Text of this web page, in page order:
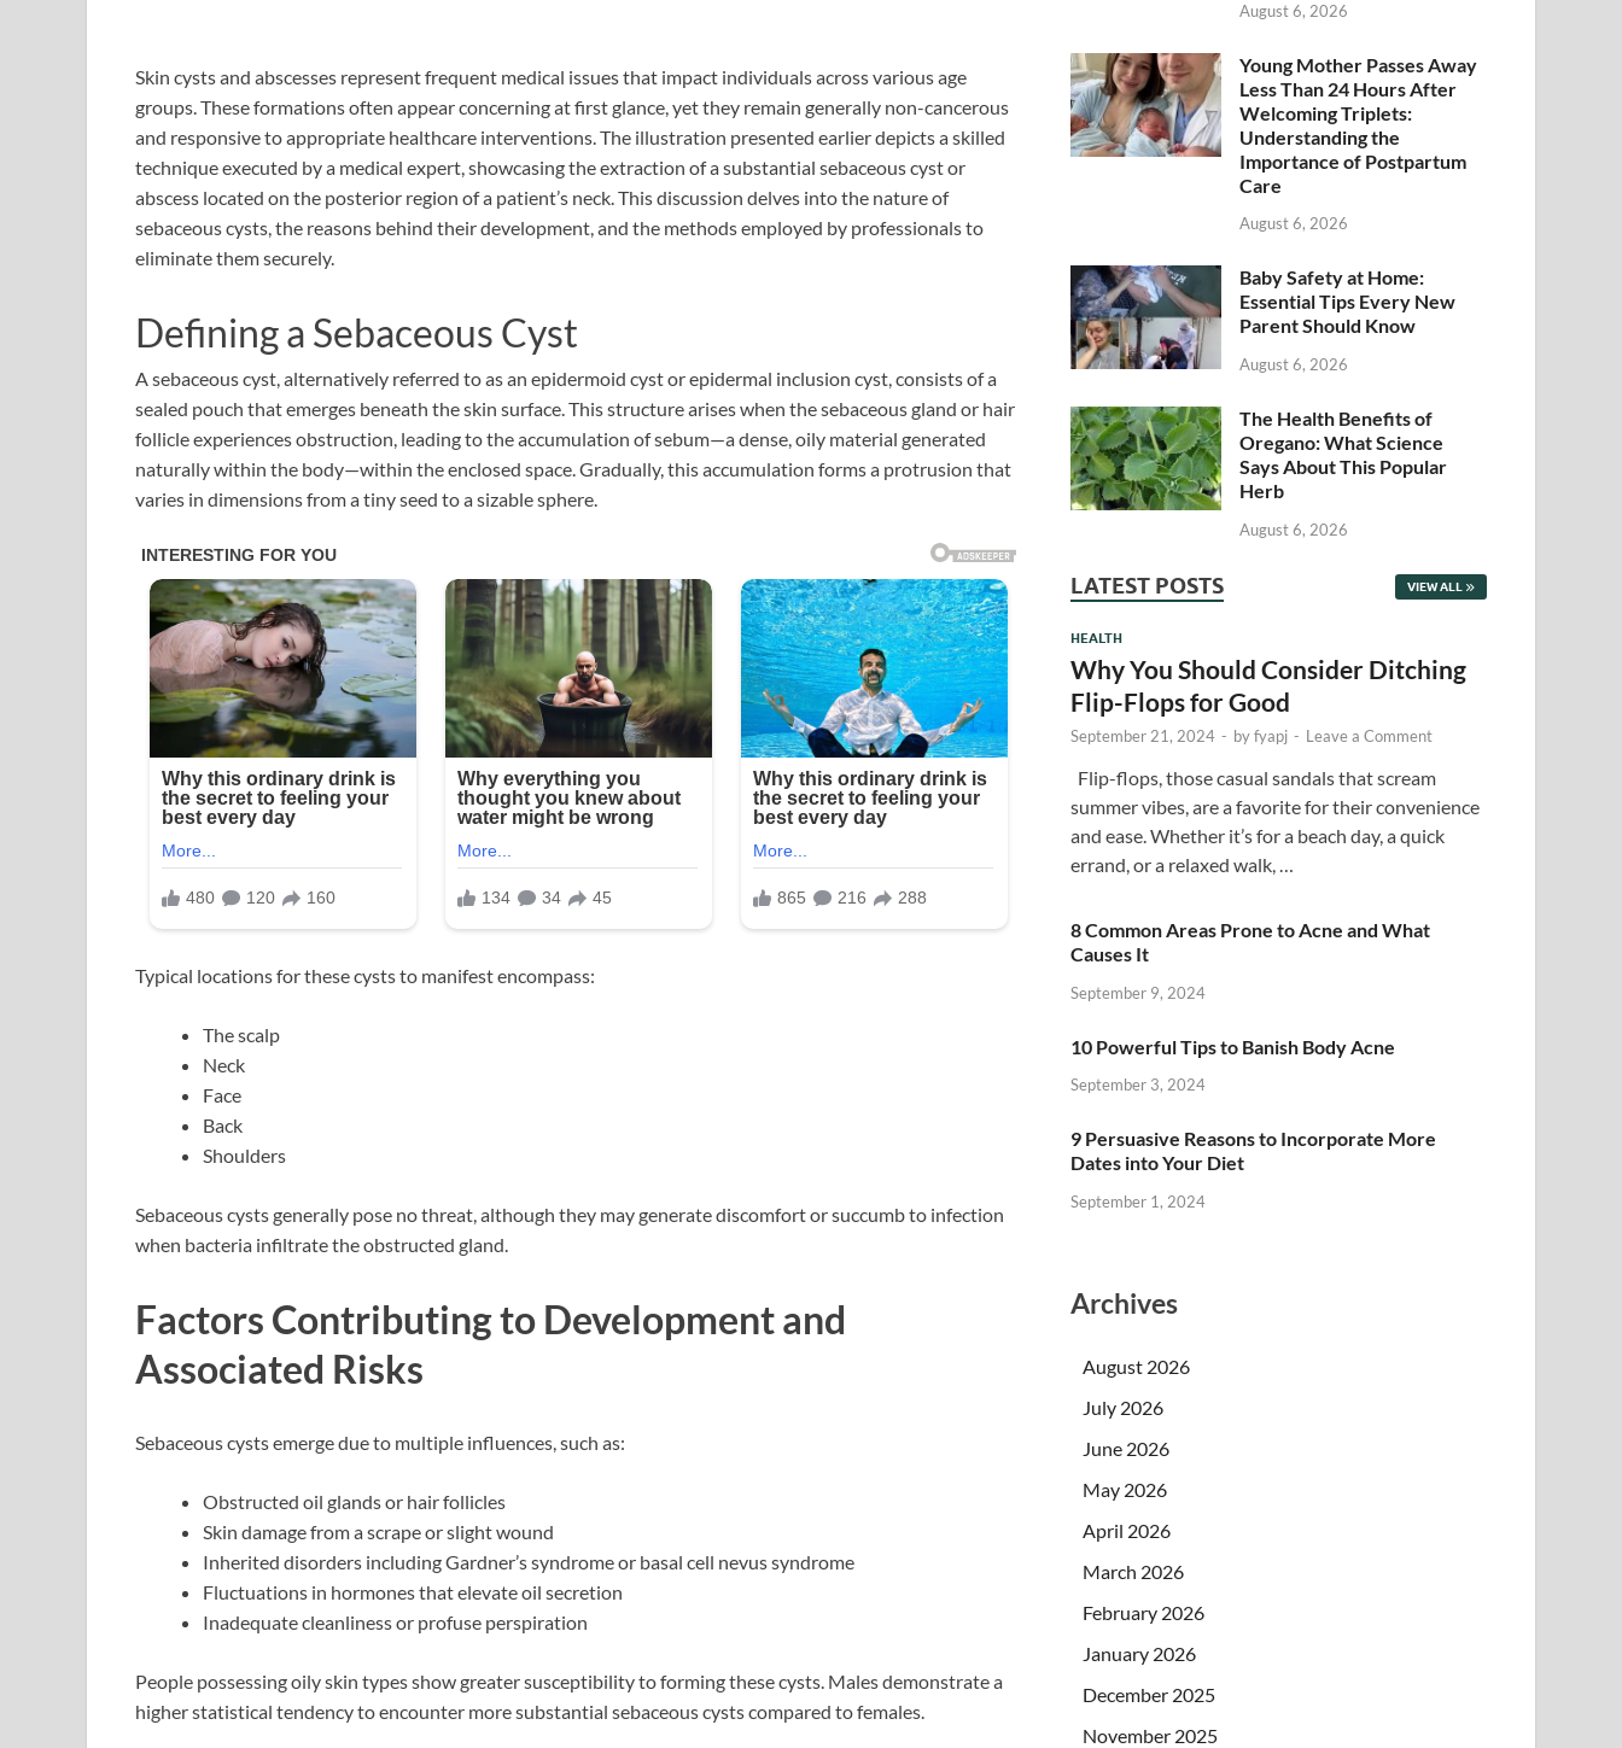
Skin cysts and abscesses represent frequent medical issues that impact individuals across various age
groups. These formations often appear concerning at first glance, yet they remain generally non-cancerous
and responsive to appropriate healthcare interventions. The illustration presented earlier depicts a skilled
technique executed by a medical expert, showcasing the extraction of a substantial sebaceous cyst or
abscess located on the posterior region of a patient’s neck. This discussion delves into the nature of
sebaceous cysts, the reasons behind their development, and the methods employed by professionals to
eliminate them securely.
Defining a Sebaceous Cyst
A sebaceous cyst, alternatively referred to as an epidermoid cyst or epidermal inclusion cyst, consists of a
sealed pouch that emerges beneath the skin surface. This structure arises when the sebaceous gland or hair
follicle experiences obstruction, leading to the accumulation of sebum—a dense, oily material generated
naturally within the body—within the enclosed space. Gradually, this accumulation forms a protrusion that
varies in dimensions from a tiny seed to a sizable sphere.
Typical locations for these cysts to manifest encompass:
The scalp
Neck
Face
Back
Shoulders
Sebaceous cysts generally pose no threat, although they may generate discomfort or succumb to infection
when bacteria infiltrate the obstructed gland.
Factors Contributing to Development and
Associated Risks
Sebaceous cysts emerge due to multiple influences, such as:
Obstructed oil glands or hair follicles
Skin damage from a scrape or slight wound
Inherited disorders including Gardner’s syndrome or basal cell nevus syndrome
Fluctuations in hormones that elevate oil secretion
Inadequate cleanliness or profuse perspiration
People possessing oily skin types show greater susceptibility to forming these cysts. Males demonstrate a
higher statistical tendency to encounter more substantial sebaceous cysts compared to females.
August 6, 2026
Young Mother Passes Away
Less Than 24 Hours After
Welcoming Triplets:
Understanding the
Importance of Postpartum
Care
August 6, 2026
Baby Safety at Home:
Essential Tips Every New
Parent Should Know
August 6, 2026
The Health Benefits of
Oregano: What Science
Says About This Popular
Herb
August 6, 2026
LATEST POSTS VIEW ALL
HEALTH
Why You Should Consider Ditching
Flip-Flops for Good
September 21, 2024 - byfyapj - Leave a Comment
Flip-flops, those casual sandals that scream
summer vibes, are a favorite for their convenience
and ease. Whether it’s for a beach day, a quick
errand, or a relaxed walk, …
8 Common Areas Prone to Acne and What
Causes It
September 9, 2024
10 Powerful Tips to Banish Body Acne
September 3, 2024
9 Persuasive Reasons to Incorporate More
Dates into Your Diet
September 1, 2024
Archives
August 2026
July 2026
June 2026
May 2026
April 2026
March 2026
February 2026
January 2026
December 2025
November 2025